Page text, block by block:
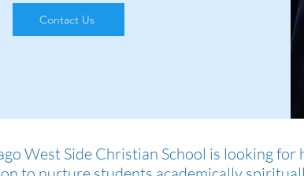
Contact Us
West Side Christian School is looking